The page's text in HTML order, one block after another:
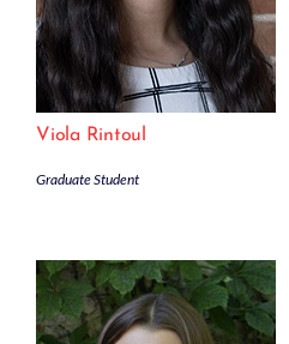
Viola Rintoul
Graduate Student